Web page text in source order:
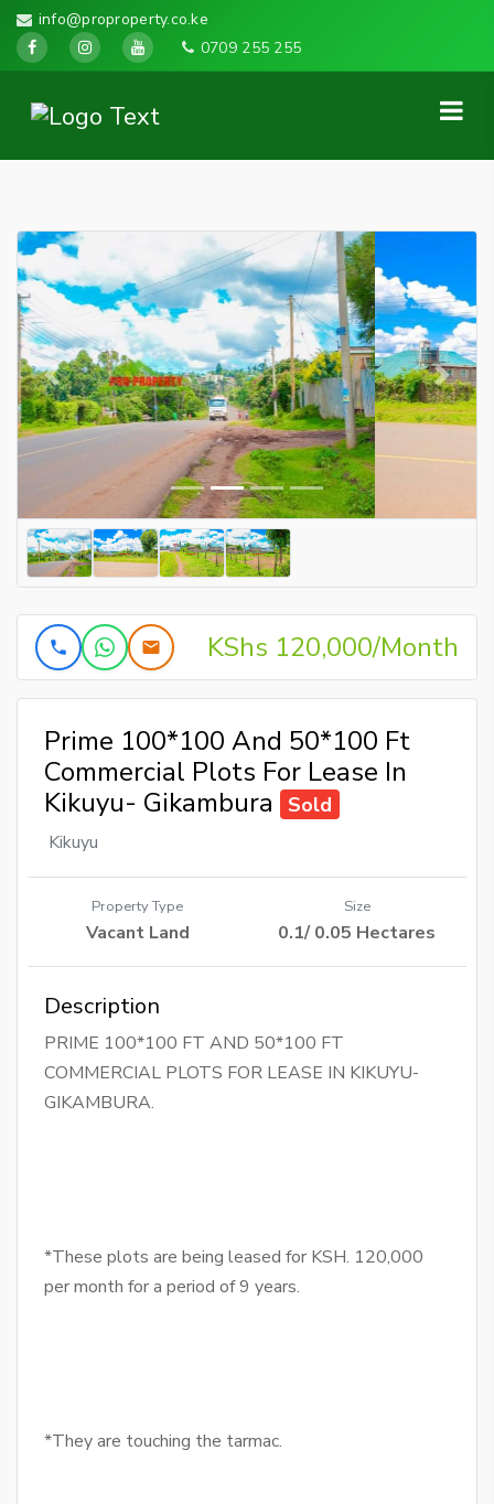
info@proproperty.co.ke
0709 255 255
Previous Next
KShs 120,000/Month
Prime 100*100 And 50*100 Ft
Commercial Plots For Lease In
Kikuyu- Gikambura
Sold
Kikuyu
Property Type
Vacant Land
Size
0.1/ 0.05 Hectares
Description
PRIME 100*100 FT AND 50*100 FT
COMMERCIAL PLOTS FOR LEASE IN KIKUYU-
GIKAMBURA.
*These plots are being leased for KSH. 120,000
per month for a period of 9 years.
*They are touching the tarmac.